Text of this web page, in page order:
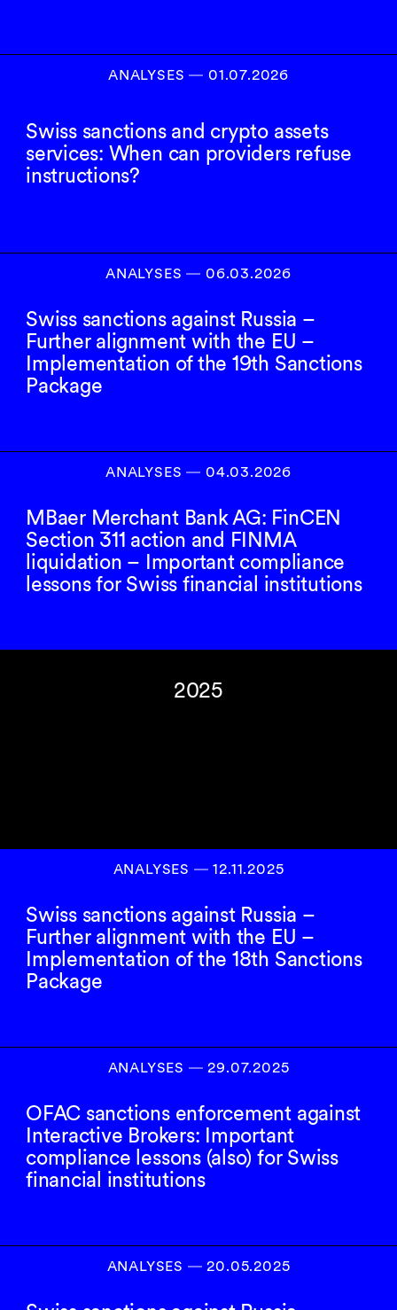
ANALYSES― 01.07.2026
Swiss sanctions and crypto assets
services: When can providers refuse
instructions?
ANALYSES― 06.03.2026
Swiss sanctions against Russia –
Further alignment with the EU –
Implementation of the 19th Sanctions
Package
ANALYSES― 04.03.2026
MBaer Merchant Bank AG: FinCEN
Section 311 action and FINMA
liquidation – Important compliance
lessons for Swiss financial institutions
2025
ANALYSES ― 12.11.2025
Swiss sanctions against Russia –
Further alignment with the EU –
Implementation of the 18th Sanctions
Package
ANALYSES ― 29.07.2025
OFAC sanctions enforcement against
Interactive Brokers: Important
compliance lessons (also) for Swiss
financial institutions
ANALYSES ― 20.05.2025